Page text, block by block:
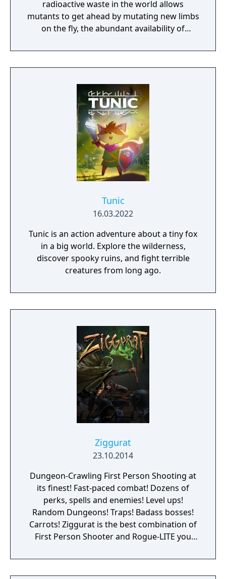
radioactive waste in the world allows
mutants to get ahead by mutating new limbs
on the fly, the abundant availability of
become ruler of the Wasteland one fraught
with peril.
Tunic
16.03.2022
Tunic is an action adventure about a tiny fox
in a big world. Explore the wilderness,
discover spooky ruins, and fight terrible
creatures from long ago.
Ziggurat
23.10.2014
Dungeon-Crawling First Person Shooting at
its finest! Fast-paced combat! Dozens of
perks, spells and enemies! Level ups!
Random Dungeons! Traps! Badass bosses!
Carrots! Ziggurat is the best combination of
First Person Shooter and Rogue-LITE you
and get ready for your rite of passage: Enter
the labyrinth and face dangerous challenges